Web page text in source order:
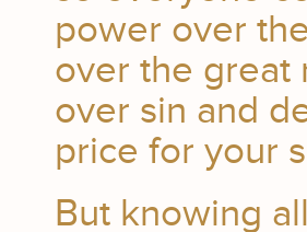
power over
over the great
over sin and
price for your
But knowing